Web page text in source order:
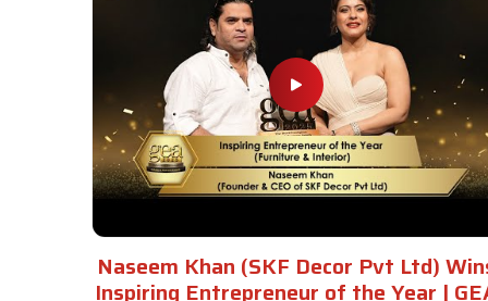
Naseem Khan (SKF Decor Pvt Ltd)
Inspiring Entrepreneur of the Year |